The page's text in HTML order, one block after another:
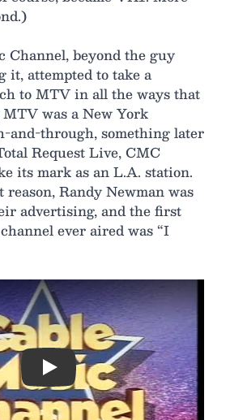
Channel, beyond the guy
it, attempted to take a
to MTV in all the ways that
was a New York
and-through, something later
Request Live, CMC
its mark as an L.A. station.
reason, Randy Newman was
advertising, and the first
ever aired was “I
Play